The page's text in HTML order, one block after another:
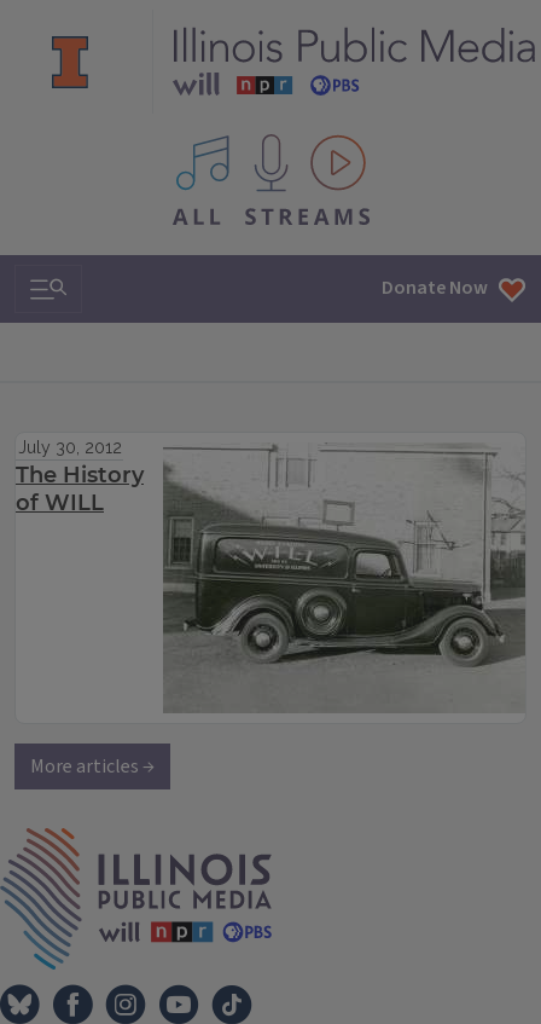
All IPM content streams
Search & Navigation Donate Now
July 30, 2012
The History
of WILL
More articles →